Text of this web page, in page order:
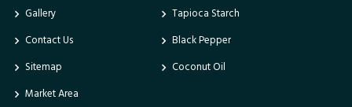
Gallery
Contact Us
Sitemap
Market Area
Tapioca Starch
Black Pepper
Coconut Oil